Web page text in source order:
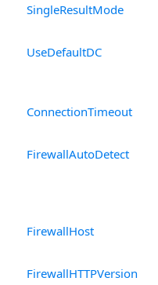
SingleResultMode
UseDefaultDC
ConnectionTimeout
FirewallAutoDetect
FirewallHost
FirewallHTTPVersion